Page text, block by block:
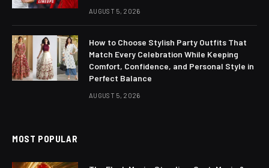
AUGUST 5, 2026
How to Choose Stylish Party Outfits That
Match Every Celebration While Keeping
Comfort, Confidence, and Personal Style in
Perfect Balance
AUGUST 5, 2026
MOST POPULAR